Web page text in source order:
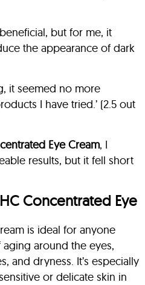
but for me, it
the appearance of dark
it seemed no more
I have tried.’ (2.5 out
Eye Cream, I
results, but it fell short
Concentrated Eye
is ideal for anyone
around the eyes,
and dryness. It’s especially
or delicate skin in